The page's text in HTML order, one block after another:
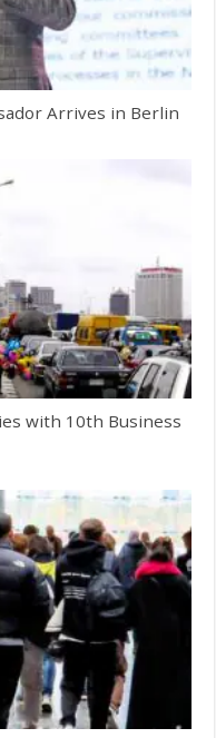
Arrives in Berlin
with 10th Business